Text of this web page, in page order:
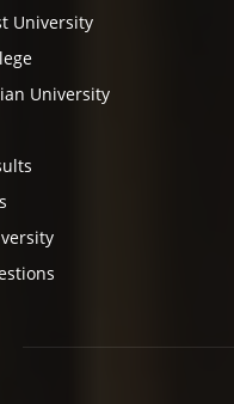
University
University